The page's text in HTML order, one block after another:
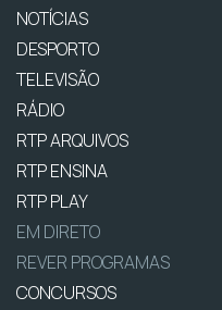
NOTÍCIAS
DESPORTO
TELEVISÃO
RÁDIO
RTP ARQUIVOS
RTP ENSINA
RTP PLAY
EM DIRETO
REVER PROGRAMAS
CONCURSOS